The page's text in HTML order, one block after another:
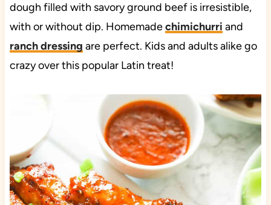
dough filled with savory ground beef is irresistible,
with or without dip. Homemadechimichurri and
ranch dressing are perfect. Kids and adults alike go
crazy over this popular Latin treat!